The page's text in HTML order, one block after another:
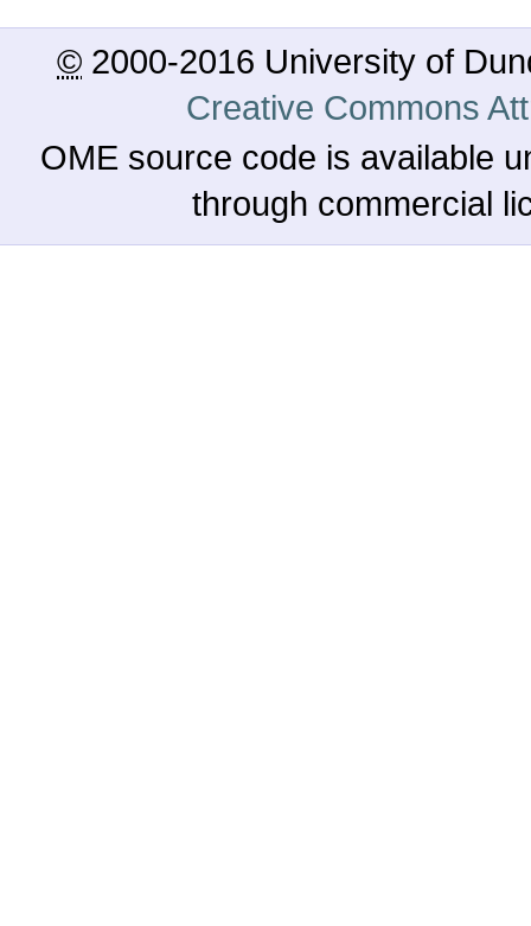
© 2000-2016 University of
Creative Commons
OME source code is available
through commercial